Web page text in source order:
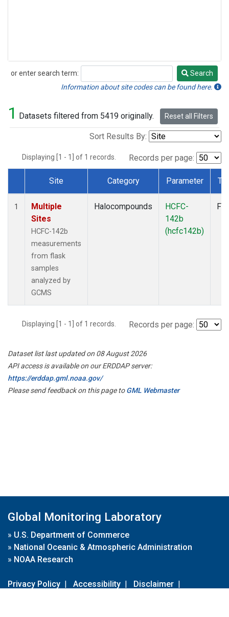
or enter search term:
Search
Search
Information about site codes can be found here.
1 Datasets filtered from 5419 originally. Reset all Filters
Sort Results By:
Displaying [1 - 1] of 1 records. Records per page:
Dataset Number
Site Category Parameter
1
Multiple
Sites
HCFC-142b
measurements
from flask
samples
analyzed by
GCMS
Halocompounds
HCFC-
142b
(hcfc142b)
Displaying [1 - 1] of 1 records. Records per page:
Dataset list last updated on 08 August 2026
API access is available on our ERDDAP server:
https://erddap.gml.noaa.gov/
Please send feedback on this page toGML Webmaster
Global Monitoring Laboratory
» U.S. Department of Commerce
» National Oceanic & Atmospheric Administration
» NOAA Research
Privacy Policy | Accessibility | Disclaimer |